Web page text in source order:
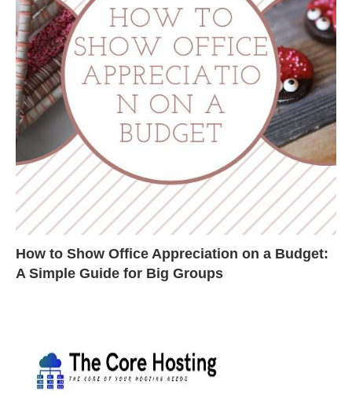
How to Show Office Appreciation on a Budget:
A Simple Guide for Big Groups